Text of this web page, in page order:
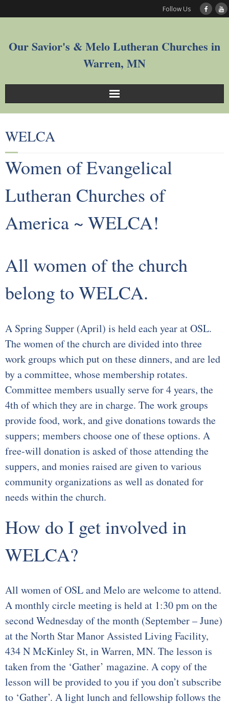
Follow Us
Our Savior's & Melo Lutheran Churches in
Warren, MN
Sunday Service Videos
Welcome
Worship
Join
Who We Are
Core Values
Ministries
Children-Lambs
Vacation Bible School
Senior Recognition
Confirmation
Youth Events
Adults
Staying Connected
WELCA
Giving
Time and Talents
Treasures
WELCA
Women of Evangelical
Lutheran Churches of
America ~ WELCA!
All women of the church
belong to WELCA.
A Spring Supper (April) is held each year at OSL.
The women of the church are divided into three
work groups which put on these dinners, and are led
by a committee, whose membership rotates.
Committee members usually serve for 4 years, the
4th of which they are in charge. The work groups
provide food, work, and give donations towards the
suppers; members choose one of these options. A
free-will donation is asked of those attending the
suppers, and monies raised are given to various
community organizations as well as donated for
needs within the church.
How do I get involved in
WELCA?
All women of OSL and Melo are welcome to attend.
A monthly circle meeting is held at 1:30 pm on the
second Wednesday of the month (September – June)
at the North Star Manor Assisted Living Facility,
434 N McKinley St, in Warren, MN. The lesson is
taken from the ‘Gather’ magazine. A copy of the
lesson will be provided to you if you don’t subscribe
to ‘Gather’. A light lunch and fellowship follows the